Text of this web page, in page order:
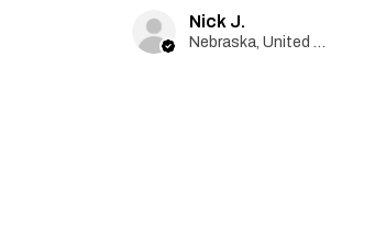
Nick J.